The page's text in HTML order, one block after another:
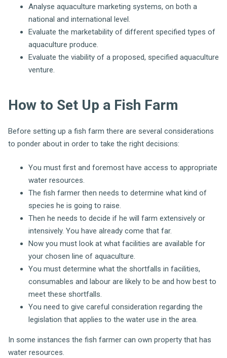
Analyse aquaculture marketing systems, on both a
national and international level.
Evaluate the marketability of different specified types of
aquaculture produce.
Evaluate the viability of a proposed, specified aquaculture
venture.
How to Set Up a Fish Farm
Before setting up a fish farm there are several considerations
to ponder about in order to take the right decisions:
You must first and foremost have access to appropriate
water resources.
The fish farmer then needs to determine what kind of
species he is going to raise.
Then he needs to decide if he will farm extensively or
intensively. You have already come that far.
Now you must look at what facilities are available for
your chosen line of aquaculture.
You must determine what the shortfalls in facilities,
consumables and labour are likely to be and how best to
meet these shortfalls.
You need to give careful consideration regarding the
legislation that applies to the water use in the area.
In some instances the fish farmer can own property that has
water resources.